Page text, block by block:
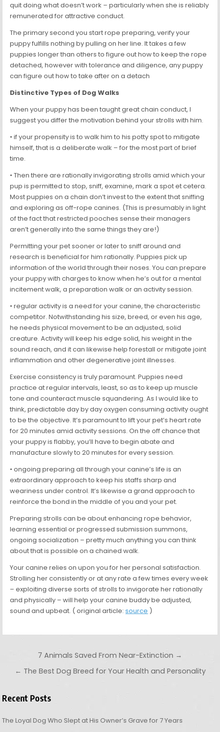
quit doing what doesn’t work – particularly when she is reliably
remunerated for attractive conduct.
The primary second you start rope preparing, verify your
puppy fulfills nothing by pulling on her line. It takes a few
puppies longer than others to figure out how to keep the rope
detached, however with tolerance and diligence, any puppy
can figure out how to take after on a detach
Distinctive Types of Dog Walks
When your puppy has been taught great chain conduct, I
suggest you differ the motivation behind your strolls with him.
• if your propensity is to walk him to his potty spot to mitigate
himself, that is a deliberate walk – for the most part of brief
time.
• Then there are rationally invigorating strolls amid which your
pup is permitted to stop, sniff, examine, mark a spot et cetera.
Most puppies on a chain don’t invest to the extent that sniffing
and exploring as off-rope canines. (This is presumably in light
of the fact that restricted pooches sense their managers
aren’t generally into the same things they are!)
Permitting your pet sooner or later to sniff around and
research is beneficial for him rationally. Puppies pick up
information of the world through their noses. You can prepare
your puppy with charges to know when he’s out for a mental
incitement walk, a preparation walk or an activity session.
• regular activity is a need for your canine, the characteristic
competitor. Notwithstanding his size, breed, or even his age,
he needs physical movement to be an adjusted, solid
creature. Activity will keep his edge solid, his weight in the
sound reach, and it can likewise help forestall or mitigate joint
inflammation and other degenerative joint illnesses.
Exercise consistency is truly paramount. Puppies need
practice at regular intervals, least, so as to keep up muscle
tone and counteract muscle squandering. As I would like to
think, predictable day by day oxygen consuming activity ought
to be the objective. It’s paramount to lift your pet’s heart rate
for 20 minutes amid activity sessions. On the off chance that
your puppy is flabby, you’ll have to begin abate and
manufacture slowly to 20 minutes for every session.
• ongoing preparing all through your canine’s life is an
extraordinary approach to keep his staffs sharp and
weariness under control. It’s likewise a grand approach to
reinforce the bond in the middle of you and your pet.
Preparing strolls can be about enhancing rope behavior,
learning essential or progressed submission summons,
ongoing socialization – pretty much anything you can think
about that is possible on a chained walk.
Your canine relies on upon you for her personal satisfaction.
Strolling her consistently or at any rate a few times every week
– exploiting diverse sorts of strolls to invigorate her rationally
and physically – will help your canine buddy be adjusted,
sound and upbeat. ( original article:source )
Post navigation
7 Animals Saved From Near-Extinction →
← The Best Dog Breed for Your Health and Personality
Recent Posts
The Loyal Dog Who Slept at His Owner’s Grave for 7 Years